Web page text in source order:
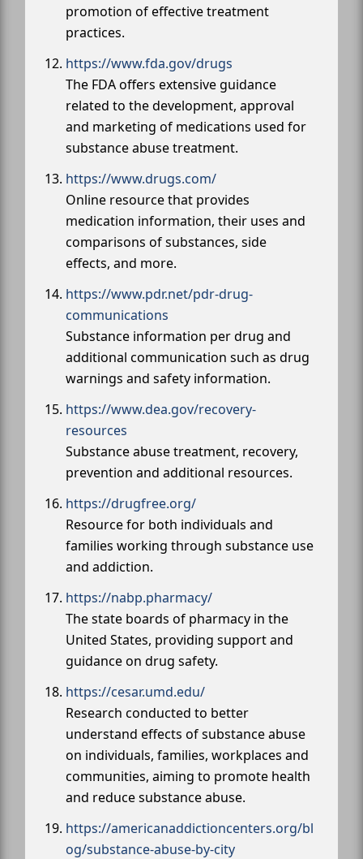
promotion of effective treatment
practices.
https://www.fda.gov/drugs
The FDA offers extensive guidance
related to the development, approval
and marketing of medications used for
substance abuse treatment.
https://www.drugs.com/
Online resource that provides
medication information, their uses and
comparisons of substances, side
effects, and more.
https://www.pdr.net/pdr-drug-
communications
Substance information per drug and
additional communication such as drug
warnings and safety information.
https://www.dea.gov/recovery-
resources
Substance abuse treatment, recovery,
prevention and additional resources.
https://drugfree.org/
Resource for both individuals and
families working through substance use
and addiction.
https://nabp.pharmacy/
The state boards of pharmacy in the
United States, providing support and
guidance on drug safety.
https://cesar.umd.edu/
Research conducted to better
understand effects of substance abuse
on individuals, families, workplaces and
communities, aiming to promote health
and reduce substance abuse.
https://americanaddictioncenters.org/bl
og/substance-abuse-by-city